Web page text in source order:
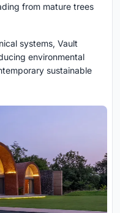
from mature trees
systems, Vault
environmental
sustainable